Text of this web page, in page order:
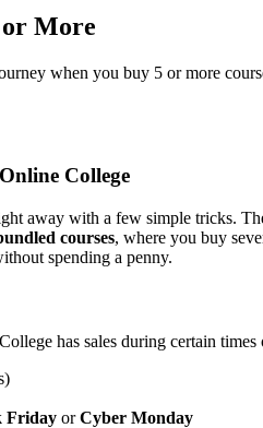
or More
when you buy 5 or more
College
away with a few simple tricks.
courses, where you buy
spending a penny.
has sales during certain
Friday orCyber Monday